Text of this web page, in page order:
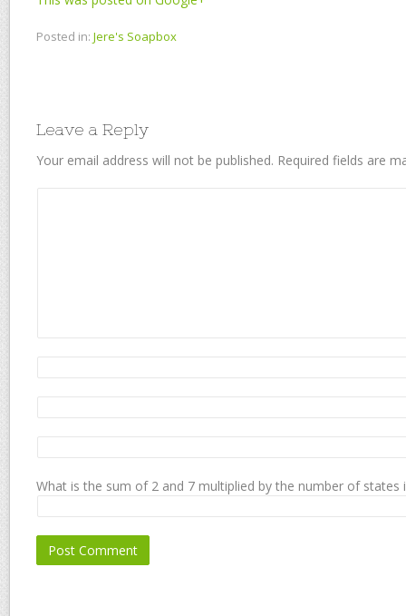
Posted in: Jere's Soapbox
Leave a Reply
Your email address will not be published. Required fields are
What is the sum of 2 and 7 multiplied by the number of states